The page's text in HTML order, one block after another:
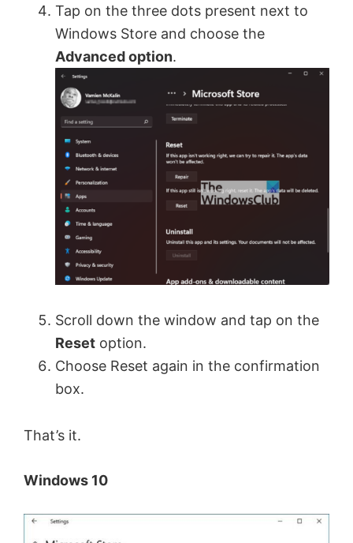
Tap on the three dots present next to
Windows Store and choose the
Advanced option.
Scroll down the window and tap on the
Reset option.
Choose Reset again in the confirmation
box.
That’s it.
Windows 10